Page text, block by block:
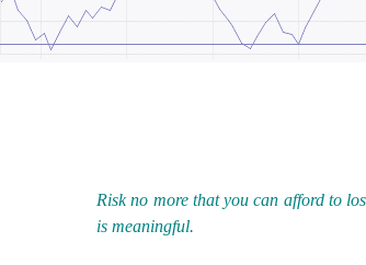
Risk no more that you can afford to
is meaningful.